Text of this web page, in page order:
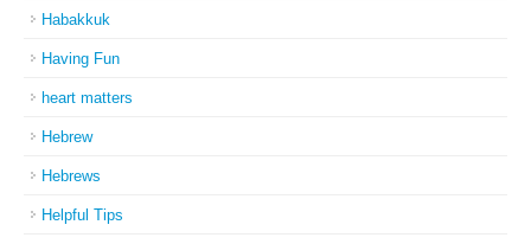
Habakkuk
Having Fun
heart matters
Hebrew
Hebrews
Helpful Tips